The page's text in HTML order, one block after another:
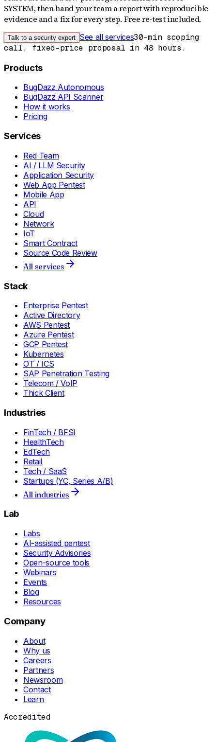
SYSTEM, then hand your team a report with reproducible
evidence and a fix for every step. Free re-test included.
Talk to a security expert See all services30-min scoping
call, fixed-price proposal in 48 hours.
Products
BugDazz Autonomous
BugDazz API Scanner
How it works
Pricing
Services
Red Team
AI / LLM Security
Application Security
Web App Pentest
Mobile App
API
Cloud
Network
IoT
Smart Contract
Source Code Review
All services
Stack
Enterprise Pentest
Active Directory
AWS Pentest
Azure Pentest
GCP Pentest
Kubernetes
OT / ICS
SAP Penetration Testing
Telecom / VoIP
Thick Client
Industries
FinTech / BFSI
HealthTech
EdTech
Retail
Tech / SaaS
Startups (YC, Series A/B)
All industries
Lab
Labs
AI-assisted pentest
Security Advisories
Open-source tools
Webinars
Events
Blog
Resources
Company
About
Why us
Careers
Partners
Newsroom
Contact
Learn
Accredited